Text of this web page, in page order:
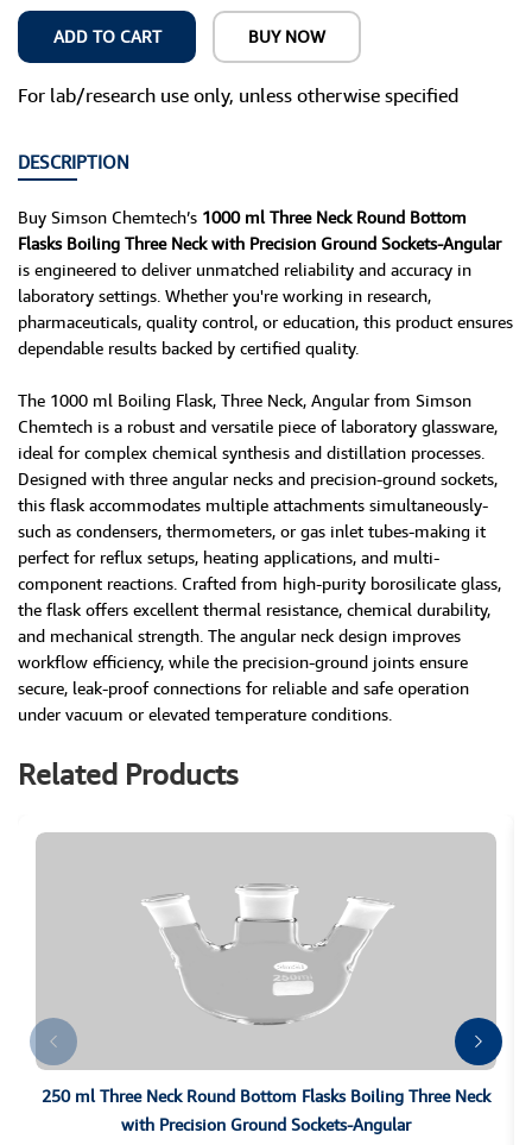
ADD TO CART BUY NOW
For lab/research use only, unless otherwise specified
DESCRIPTION
Buy Simson Chemtech’s 1000 ml Three Neck Round Bottom
Flasks Boiling Three Neck with Precision Ground Sockets-Angular
is engineered to deliver unmatched reliability and accuracy in
laboratory settings. Whether you're working in research,
pharmaceuticals, quality control, or education, this product ensures
dependable results backed by certified quality.
The 1000 ml Boiling Flask, Three Neck, Angular from Simson
Chemtech is a robust and versatile piece of laboratory glassware,
ideal for complex chemical synthesis and distillation processes.
Designed with three angular necks and precision-ground sockets,
this flask accommodates multiple attachments simultaneously-
such as condensers, thermometers, or gas inlet tubes-making it
perfect for reflux setups, heating applications, and multi-
component reactions. Crafted from high-purity borosilicate glass,
the flask offers excellent thermal resistance, chemical durability,
and mechanical strength. The angular neck design improves
workflow efficiency, while the precision-ground joints ensure
secure, leak-proof connections for reliable and safe operation
under vacuum or elevated temperature conditions.
Related Products
250 ml Three Neck Round Bottom Flasks Boiling Three Neck
with Precision Ground Sockets-Angular